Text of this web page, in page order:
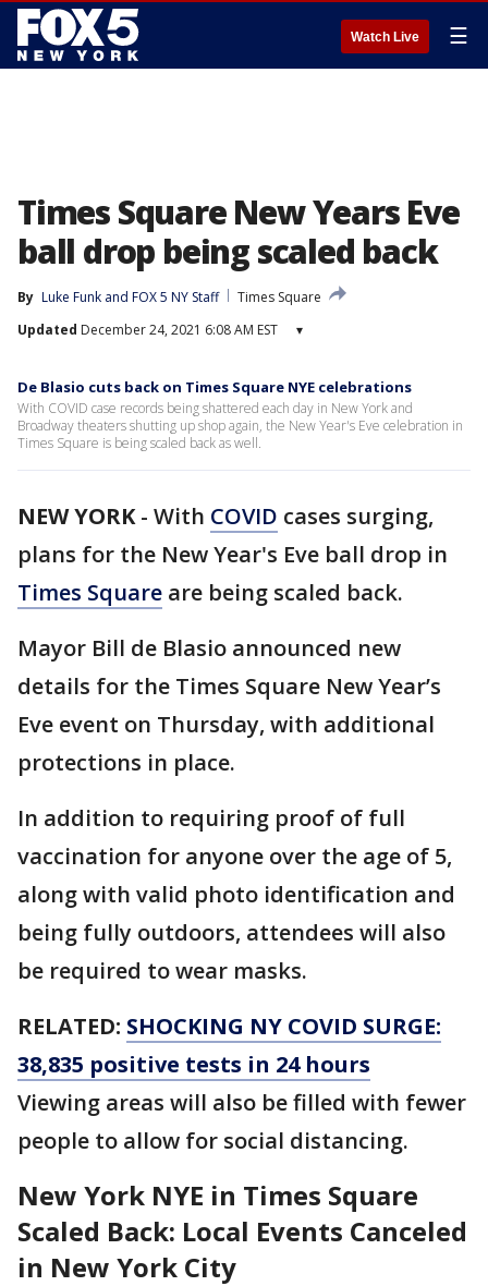
Watch Live ☰
Times Square New Years Eve
ball drop being scaled back
By Luke Funk and FOX 5 NY Staff
Times Square
Updated December 24, 2021 6:08 AM EST ▾
De Blasio cuts back on Times Square NYE celebrations
With COVID case records being shattered each day in New York and
Broadway theaters shutting up shop again, the New Year's Eve celebration in
Times Square is being scaled back as well.
NEW YORK- With COVID cases surging,
plans for the New Year's Eve ball drop in
Times Square are being scaled back.
Mayor Bill de Blasio announced new
details for the Times Square New Year’s
Eve event on Thursday, with additional
protections in place.
In addition to requiring proof of full
vaccination for anyone over the age of 5,
along with valid photo identification and
being fully outdoors, attendees will also
be required to wear masks.
RELATED: SHOCKING NY COVID SURGE:
38,835 positive tests in 24 hours
Viewing areas will also be filled with fewer
people to allow for social distancing.
New York NYE in Times Square
Scaled Back: Local Events Canceled
in New York City